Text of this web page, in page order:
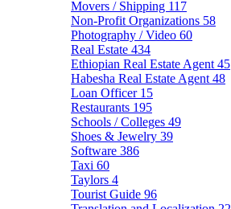
Movers / Shipping 117
Non-Profit Organizations 58
Photography / Video 60
Real Estate 434
Ethiopian Real Estate Agent 45
Habesha Real Estate Agent 48
Loan Officer 15
Restaurants 195
Schools / Colleges 49
Shoes & Jewelry 39
Software 386
Taxi 60
Taylors 4
Tourist Guide 96